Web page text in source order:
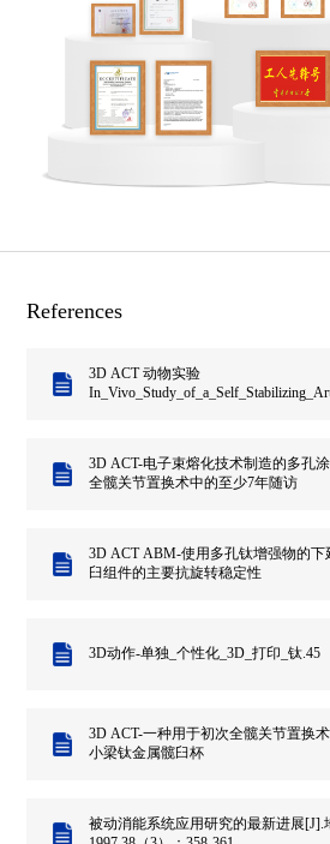
References
3D ACT 动物实验
3D ACT-电子束熔化技术制造的多孔
全髋关节置换术中的至少7年随访
3D ACT ABM-使用多孔钛增强物的下
臼组件的主要抗旋转稳定性
3D动作-单独_个性化_3D_打印_钛.45
3D ACT-一种用于初次全髋关节置换
小梁钛金属髋臼杯
被动消能系统应用研究的最新进展[J].